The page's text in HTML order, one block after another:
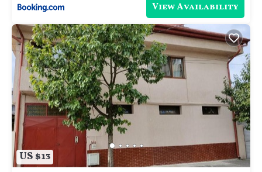
View Availability
US $13